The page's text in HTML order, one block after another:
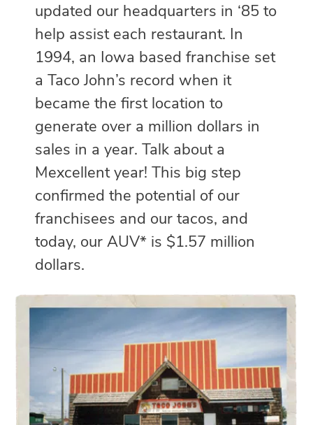
updated our headquarters in ‘85 to
help assist each restaurant. In
1994, an Iowa based franchise set
a Taco John’s record when it
became the first location to
generate over a million dollars in
sales in a year. Talk about a
Mexcellent year! This big step
confirmed the potential of our
franchisees and our tacos, and
today, our AUV* is $1.57 million
dollars.